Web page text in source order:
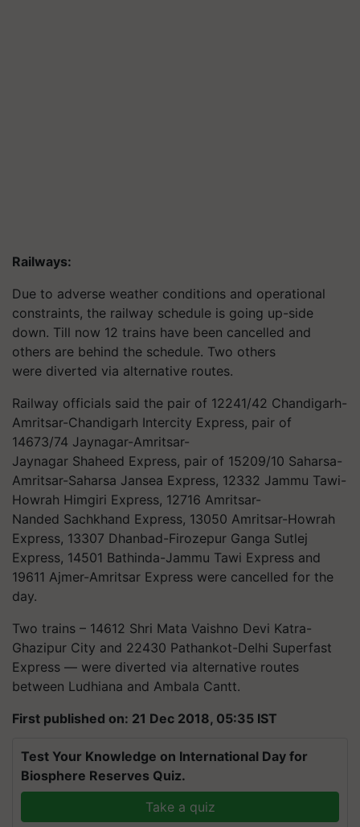
Railways:
Due to adverse weather conditions and operational
constraints, the railway schedule is going up-side
down. Till now 12 trains have been cancelled and
others are behind the schedule. Two others
were diverted via alternative routes.
Railway officials said the pair of 12241/42 Chandigarh-
Amritsar-Chandigarh Intercity Express, pair of
14673/74 Jaynagar-Amritsar-
Jaynagar Shaheed Express, pair of 15209/10 Saharsa-
Amritsar-Saharsa Jansea Express, 12332 Jammu Tawi-
Howrah Himgiri Express, 12716 Amritsar-
Nanded Sachkhand Express, 13050 Amritsar-Howrah
Express, 13307 Dhanbad-Firozepur Ganga Sutlej
Express, 14501 Bathinda-Jammu Tawi Express and
19611 Ajmer-Amritsar Express were cancelled for the
day.
Two trains – 14612 Shri Mata Vaishno Devi Katra-
Ghazipur City and 22430 Pathankot-Delhi Superfast
Express — were diverted via alternative routes
between Ludhiana and Ambala Cantt.
First published on: 21 Dec 2018, 05:35 IST
Test Your Knowledge on International Day for
Biosphere Reserves Quiz.
Take a quiz